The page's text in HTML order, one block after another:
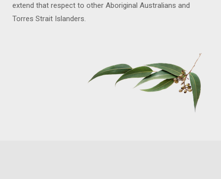
extend that respect to other Aboriginal Australians and
Torres Strait Islanders.